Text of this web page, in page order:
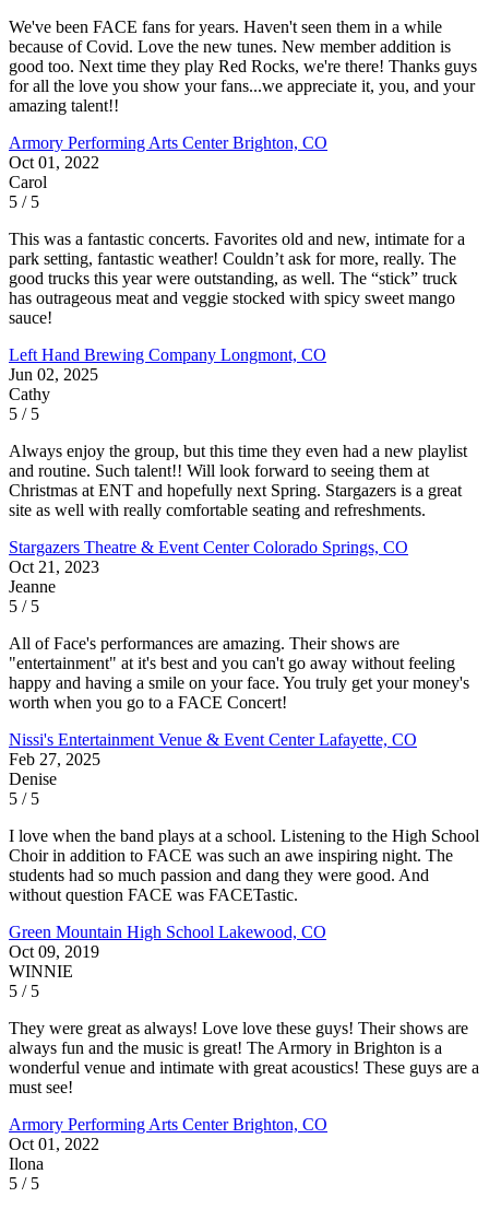
We've been FACE fans for years. Haven't seen them in a while
because of Covid. Love the new tunes. New member addition is
good too. Next time they play Red Rocks, we're there! Thanks guys
for all the love you show your fans...we appreciate it, you, and your
amazing talent!!
Armory Performing Arts CenterBrighton, CO
Oct 01, 2022
Carol
5 / 5
This was a fantastic concerts. Favorites old and new, intimate for a
park setting, fantastic weather! Couldn’t ask for more, really. The
good trucks this year were outstanding, as well. The “stick” truck
has outrageous meat and veggie stocked with spicy sweet mango
sauce!
Left Hand Brewing Company Longmont, CO
Jun 02, 2025
Cathy
5 / 5
Always enjoy the group, but this time they even had a new playlist
and routine. Such talent!! Will look forward to seeing them at
Christmas at ENT and hopefully next Spring. Stargazers is a great
site as well with really comfortable seating and refreshments.
Stargazers Theatre & Event CenterColorado Springs, CO
Oct 21, 2023
Jeanne
5 / 5
All of Face's performances are amazing. Their shows are
"entertainment" at it's best and you can't go away without feeling
happy and having a smile on your face. You truly get your money's
worth when you go to a FACE Concert!
Nissi's Entertainment Venue & Event CenterLafayette, CO
Feb 27, 2025
Denise
5 / 5
I love when the band plays at a school. Listening to the High School
Choir in addition to FACE was such an awe inspiring night. The
students had so much passion and dang they were good. And
without question FACE was FACETastic.
Green Mountain High School Lakewood, CO
Oct 09, 2019
WINNIE
5 / 5
They were great as always! Love love these guys! Their shows are
always fun and the music is great! The Armory in Brighton is a
wonderful venue and intimate with great acoustics! These guys are a
must see!
Armory Performing Arts CenterBrighton, CO
Oct 01, 2022
Ilona
5 / 5